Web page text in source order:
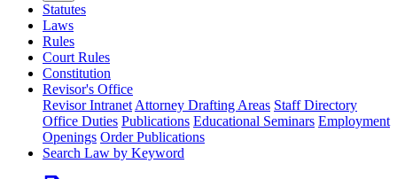
Statutes
Laws
Rules
Court Rules
Constitution
Revisor's Office
Revisor Intranet Attorney Drafting Areas Staff Directory
Office Duties Publications Educational Seminars Employment
Openings Order Publications
Search Law by Keyword